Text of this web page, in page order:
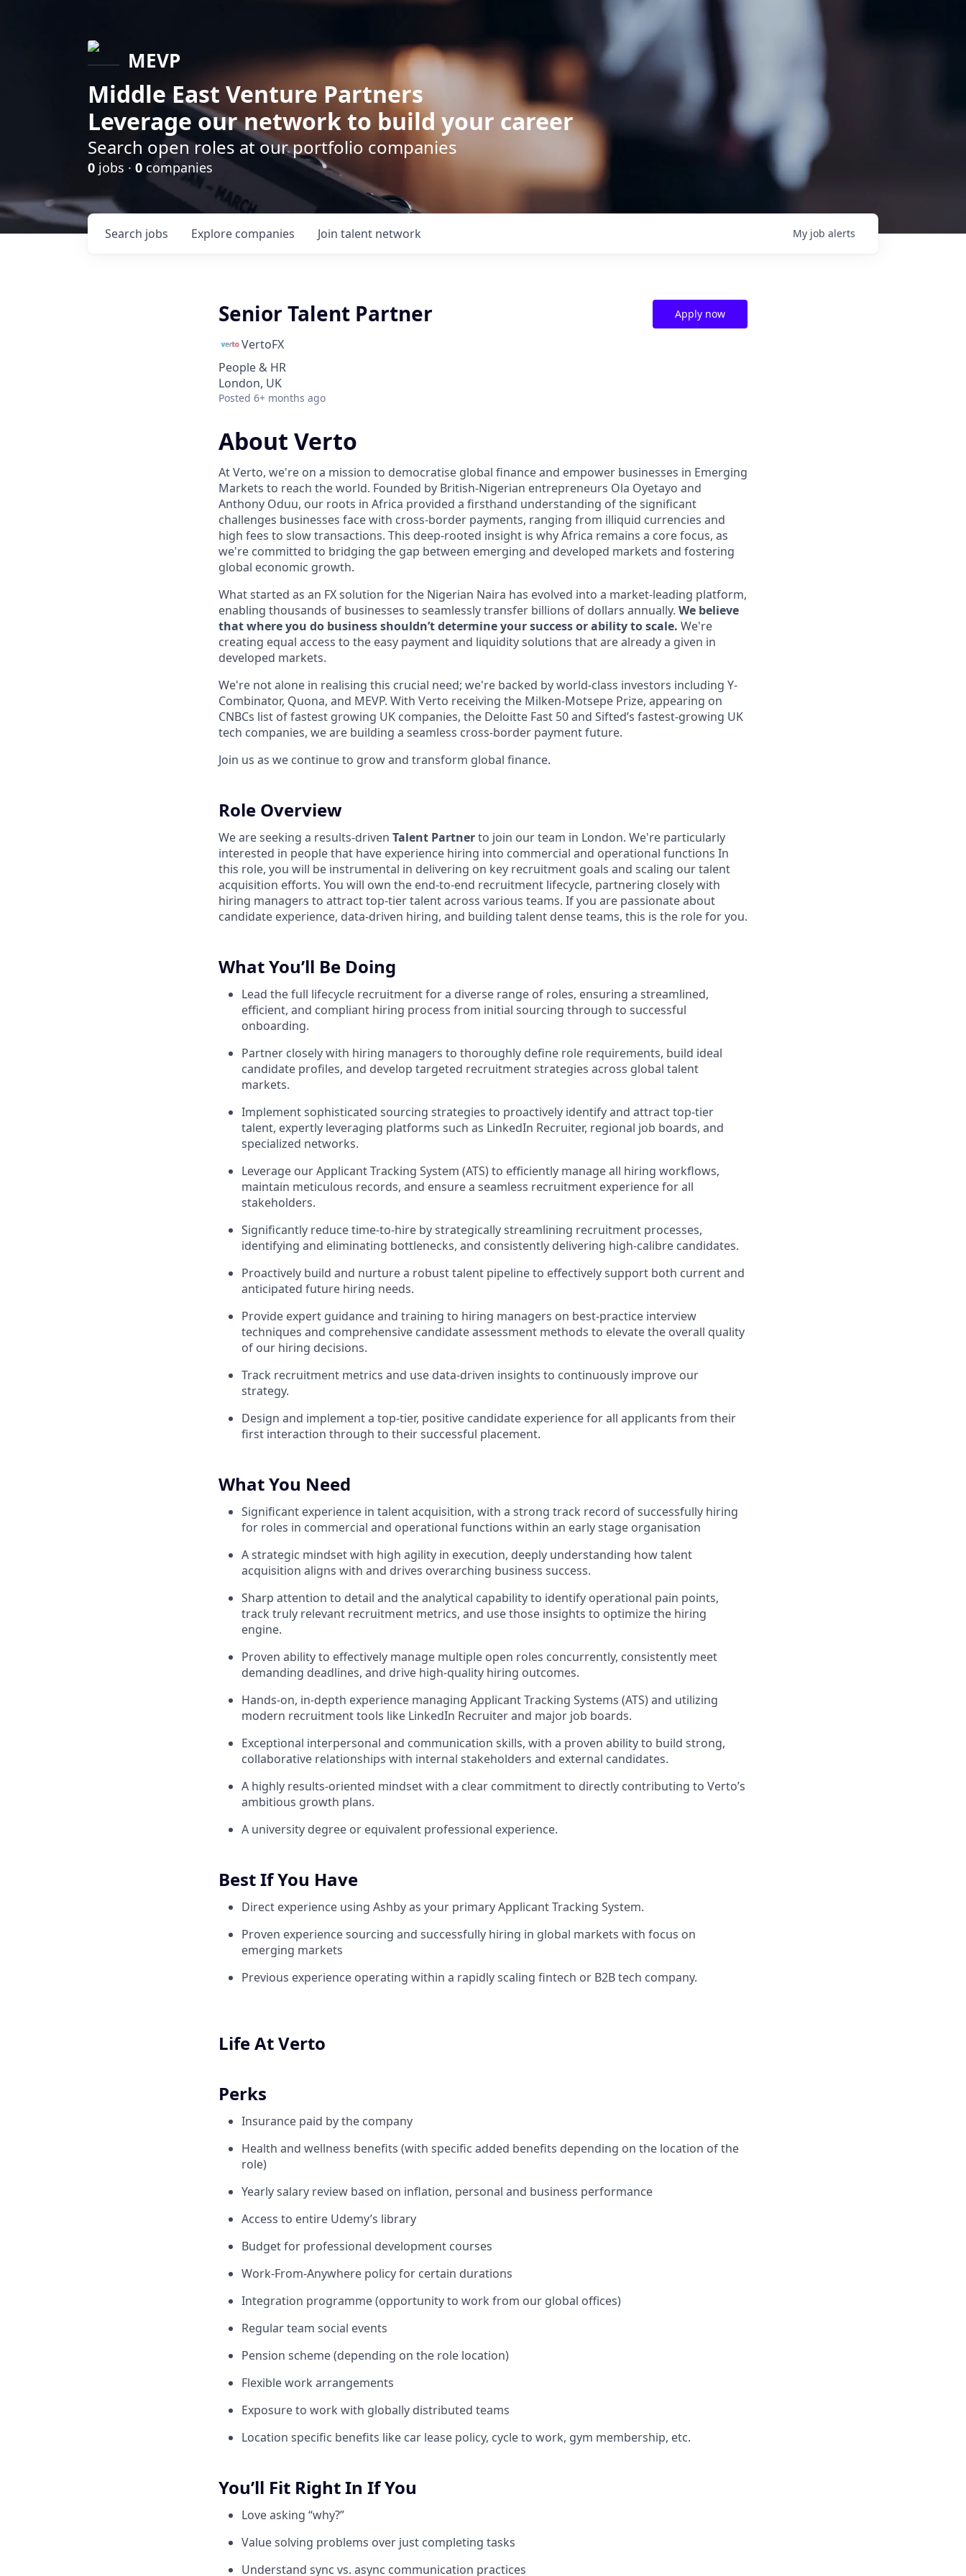
MEVP
Middle East Venture Partners
Leverage our network to build your career
Search open roles at our portfolio companies
0 jobs · 0 companies
Search jobs Explore companies Join talent network My job alerts
Senior Talent Partner
VertoFX
People & HR
London, UK
Posted 6+ months ago
Apply now
About Verto
At Verto, we're on a mission to democratise global finance and empower businesses in Emerging
Markets to reach the world. Founded by British-Nigerian entrepreneurs Ola Oyetayo and
Anthony Oduu, our roots in Africa provided a firsthand understanding of the significant
challenges businesses face with cross-border payments, ranging from illiquid currencies and
high fees to slow transactions. This deep-rooted insight is why Africa remains a core focus, as
we're committed to bridging the gap between emerging and developed markets and fostering
global economic growth.
What started as an FX solution for the Nigerian Naira has evolved into a market-leading platform,
enabling thousands of businesses to seamlessly transfer billions of dollars annually. We believe
that where you do business shouldn’t determine your success or ability to scale. We're
creating equal access to the easy payment and liquidity solutions that are already a given in
developed markets.
We're not alone in realising this crucial need; we're backed by world-class investors including Y-
Combinator, Quona, and MEVP. With Verto receiving the Milken-Motsepe Prize, appearing on
CNBCs list of fastest growing UK companies, the Deloitte Fast 50 and Sifted’s fastest-growing UK
tech companies, we are building a seamless cross-border payment future.
Join us as we continue to grow and transform global finance.
Role Overview
We are seeking a results-driven Talent Partnerto join our team in London. We're particularly
interested in people that have experience hiring into commercial and operational functions In
this role, you will be instrumental in delivering on key recruitment goals and scaling our talent
acquisition efforts. You will own the end-to-end recruitment lifecycle, partnering closely with
hiring managers to attract top-tier talent across various teams. If you are passionate about
candidate experience, data-driven hiring, and building talent dense teams, this is the role for you.
What You’ll Be Doing
Lead the full lifecycle recruitment for a diverse range of roles, ensuring a streamlined,
efficient, and compliant hiring process from initial sourcing through to successful
onboarding.
Partner closely with hiring managers to thoroughly define role requirements, build ideal
candidate profiles, and develop targeted recruitment strategies across global talent
markets.
Implement sophisticated sourcing strategies to proactively identify and attract top-tier
talent, expertly leveraging platforms such as LinkedIn Recruiter, regional job boards, and
specialized networks.
Leverage our Applicant Tracking System (ATS) to efficiently manage all hiring workflows,
maintain meticulous records, and ensure a seamless recruitment experience for all
stakeholders.
Significantly reduce time-to-hire by strategically streamlining recruitment processes,
identifying and eliminating bottlenecks, and consistently delivering high-calibre candidates.
Proactively build and nurture a robust talent pipeline to effectively support both current and
anticipated future hiring needs.
Provide expert guidance and training to hiring managers on best-practice interview
techniques and comprehensive candidate assessment methods to elevate the overall quality
of our hiring decisions.
Track recruitment metrics and use data-driven insights to continuously improve our
strategy.
Design and implement a top-tier, positive candidate experience for all applicants from their
first interaction through to their successful placement.
What You Need
Significant experience in talent acquisition, with a strong track record of successfully hiring
for roles in commercial and operational functions within an early stage organisation
A strategic mindset with high agility in execution, deeply understanding how talent
acquisition aligns with and drives overarching business success.
Sharp attention to detail and the analytical capability to identify operational pain points,
track truly relevant recruitment metrics, and use those insights to optimize the hiring
engine.
Proven ability to effectively manage multiple open roles concurrently, consistently meet
demanding deadlines, and drive high-quality hiring outcomes.
Hands-on, in-depth experience managing Applicant Tracking Systems (ATS) and utilizing
modern recruitment tools like LinkedIn Recruiter and major job boards.
Exceptional interpersonal and communication skills, with a proven ability to build strong,
collaborative relationships with internal stakeholders and external candidates.
A highly results-oriented mindset with a clear commitment to directly contributing to Verto’s
ambitious growth plans.
A university degree or equivalent professional experience.
Best If You Have
Direct experience using Ashby as your primary Applicant Tracking System.
Proven experience sourcing and successfully hiring in global markets with focus on
emerging markets
Previous experience operating within a rapidly scaling fintech or B2B tech company.
Life At Verto
Perks
Insurance paid by the company
Health and wellness benefits (with specific added benefits depending on the location of the
role)
Yearly salary review based on inflation, personal and business performance
Access to entire Udemy’s library
Budget for professional development courses
Work-From-Anywhere policy for certain durations
Integration programme (opportunity to work from our global offices)
Regular team social events
Pension scheme (depending on the role location)
Flexible work arrangements
Exposure to work with globally distributed teams
Location specific benefits like car lease policy, cycle to work, gym membership, etc.
You’ll Fit Right In If You
Love asking “why?”
Value solving problems over just completing tasks
Understand sync vs. async communication practices